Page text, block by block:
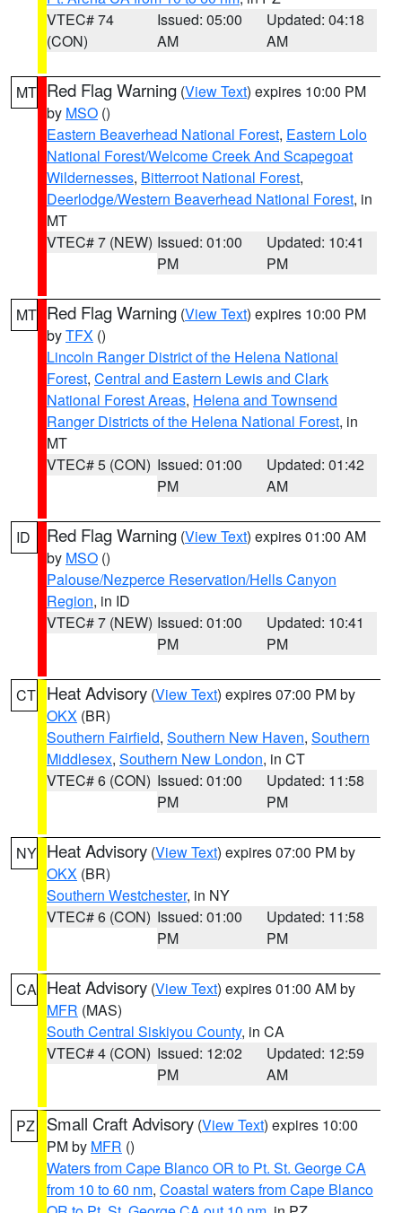
VTEC# 74
(CON)
Issued: 05:00
AM
Updated: 04:18
AM
MT Red Flag Warning (View Text) expires 10:00 PM
by MSO ()
Eastern Beaverhead National Forest, Eastern Lolo
National Forest/Welcome Creek And Scapegoat
Wildernesses, Bitterroot National Forest,
Deerlodge/Western Beaverhead National Forest, in
MT
VTEC# 7 (NEW) Issued: 01:00
PM
Updated: 10:41
PM
MT Red Flag Warning (View Text) expires 10:00 PM
byTFX ()
Lincoln Ranger District of the Helena National
Forest, Central and Eastern Lewis and Clark
National Forest Areas, Helena and Townsend
Ranger Districts of the Helena National Forest, in
MT
VTEC# 5 (CON) Issued: 01:00
PM
Updated: 01:42
AM
ID Red Flag Warning (View Text) expires 01:00 AM
by MSO ()
Palouse/Nezperce Reservation/Hells Canyon
Region, in ID
VTEC# 7 (NEW) Issued: 01:00
PM
Updated: 10:41
PM
CT Heat Advisory (View Text) expires 07:00 PM by
OKX (BR)
Southern Fairfield, Southern New Haven, Southern
Middlesex, Southern New London, in CT
VTEC# 6 (CON) Issued: 01:00
PM
Updated: 11:58
PM
NY Heat Advisory (View Text) expires 07:00 PM by
OKX (BR)
Southern Westchester, in NY
VTEC# 6 (CON) Issued: 01:00
PM
Updated: 11:58
PM
CA Heat Advisory (View Text) expires 01:00 AM by
MFR (MAS)
South Central Siskiyou County, in CA
VTEC# 4 (CON) Issued: 12:02
PM
Updated: 12:59
AM
PZ Small Craft Advisory (View Text) expires 10:00
PM by MFR ()
Waters from Cape Blanco OR to Pt. St. George CA
from 10 to 60 nm, Coastal waters from Cape Blanco